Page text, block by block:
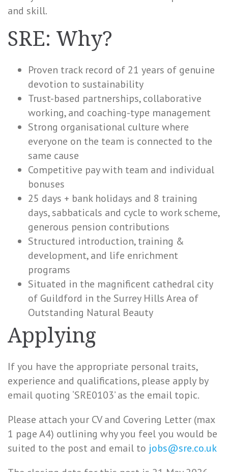
and skill.
SRE: Why?
Proven track record of 21 years of genuine
devotion to sustainability
Trust-based partnerships, collaborative
working, and coaching-type management
Strong organisational culture where
everyone on the team is connected to the
same cause
Competitive pay with team and individual
bonuses
25 days + bank holidays and 8 training
days, sabbaticals and cycle to work scheme,
generous pension contributions
Structured introduction, training &
development, and life enrichment
programs
Situated in the magnificent cathedral city
of Guildford in the Surrey Hills Area of
Outstanding Natural Beauty
Applying
If you have the appropriate personal traits,
experience and qualifications, please apply by
email quoting ‘SRE0103’ as the email topic.
Please attach your CV and Covering Letter (max
1 page A4) outlining why you feel you would be
suited to the post and email to jobs@sre.co.uk